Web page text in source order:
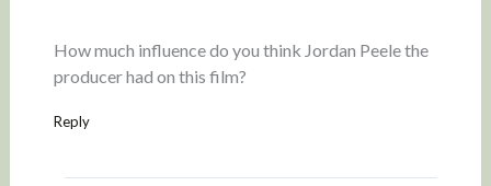
How much influence do you think Jordan Peele the
producer had on this film?
Reply